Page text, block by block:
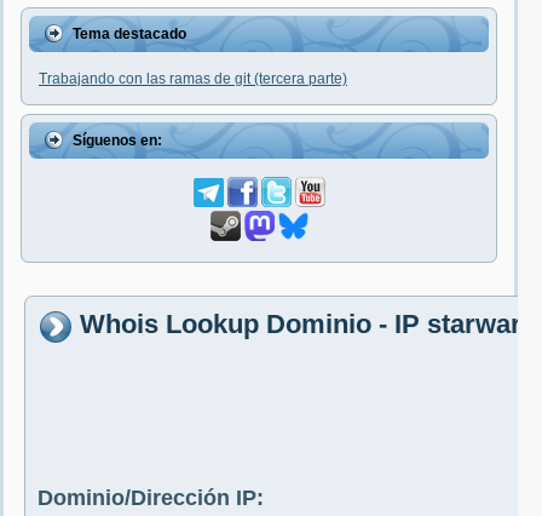
Tema destacado
Trabajando con las ramas de git (tercera parte)
Síguenos en:
Whois Lookup Dominio - IP
Dominio/Dirección IP: